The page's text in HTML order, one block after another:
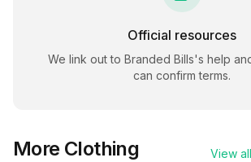
Official resources
We link out to Branded Bills's help
can confirm terms.
More Clothing
View all